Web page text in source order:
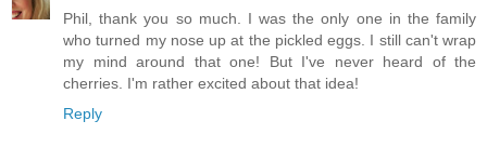
Phil, thank you so much. I was the only one in the family
who turned my nose up at the pickled eggs. I still can't wrap
my mind around that one! But I've never heard of the
cherries. I'm rather excited about that idea!
Reply